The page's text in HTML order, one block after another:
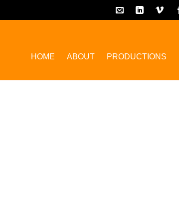
HOME ABOUT PRODUCTIONS